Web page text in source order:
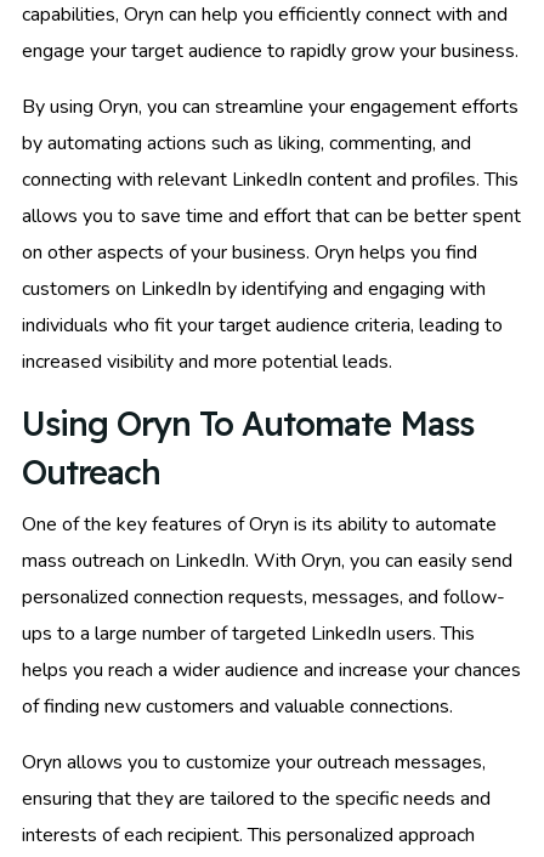
capabilities, Oryn can help you efficiently connect with and
engage your target audience to rapidly grow your business.
By using Oryn, you can streamline your engagement efforts
by automating actions such as liking, commenting, and
connecting with relevant LinkedIn content and profiles. This
allows you to save time and effort that can be better spent
on other aspects of your business. Oryn helps you find
customers on LinkedIn by identifying and engaging with
individuals who fit your target audience criteria, leading to
increased visibility and more potential leads.
Using Oryn To Automate Mass
Outreach
One of the key features of Oryn is its ability to automate
mass outreach on LinkedIn. With Oryn, you can easily send
personalized connection requests, messages, and follow-
ups to a large number of targeted LinkedIn users. This
helps you reach a wider audience and increase your chances
of finding new customers and valuable connections.
Oryn allows you to customize your outreach messages,
ensuring that they are tailored to the specific needs and
interests of each recipient. This personalized approach